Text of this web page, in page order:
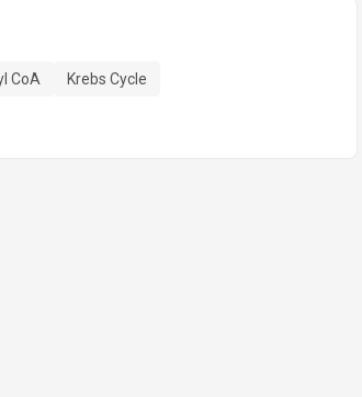
CoA
Krebs Cycle